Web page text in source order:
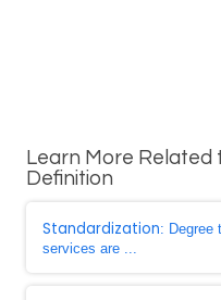
Learn More Related
Definition
Standardization: Degree
services are ...